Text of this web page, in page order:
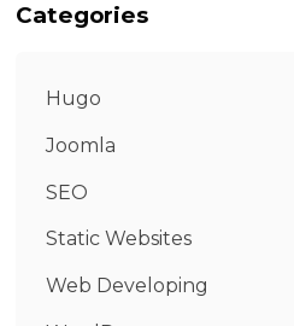
Categories
Hugo
Joomla
SEO
Static Websites
Web Developing